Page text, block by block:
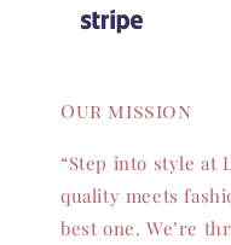
Our mission
“Step into style at
quality meets
best one. We’re